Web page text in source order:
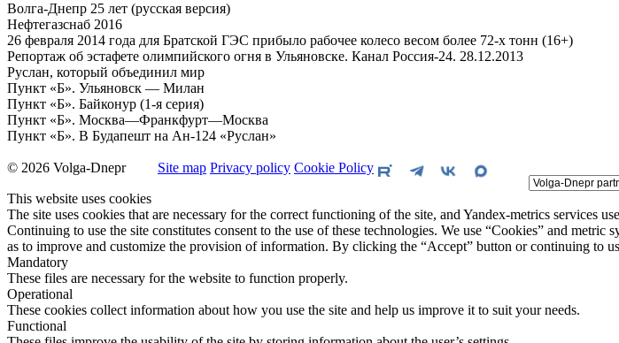
Волга-Днепр 25 лет (русская версия)
Нефтегазснаб 2016
26 февраля 2014 года для Братской ГЭС прибыло рабочее колесо весом более 72-х тонн (16+)
Репортаж об эстафете олимпийского огня в Ульяновске. Канал Россия-24. 28.12.2013
Руслан, который объединил мир
Пункт «Б». Ульяновск — Милан
Пункт «Б». Байконур (1-я серия)
Пункт «Б». Москва—Франкфурт—Москва
Пункт «Б». В Будапешт на Ан-124 «Руслан»
© 2026 Volga-Dnepr Site map Privacy policy Cookie Policy
This website uses cookies
The site uses cookies that are necessary for the correct functioning of the site, and Yandex-metrics services
Continuing to use the site constitutes consent to the use of these technologies. We use “Cookies” and
as to improve and customize the provision of information. By clicking the “Accept” button or continuing to
Mandatory
These files are necessary for the website to function properly.
Operational
These cookies collect information about how you use the site and help us improve it to suit your needs.
Functional